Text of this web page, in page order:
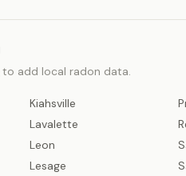
add local radon data.
Kiahsville
Lavalette
Leon
Lesage